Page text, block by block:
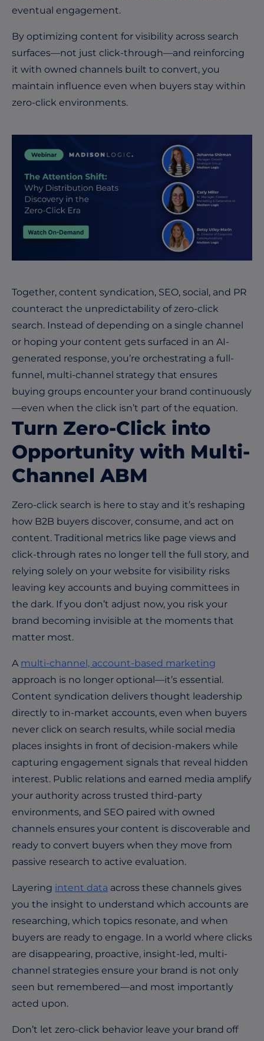
eventual engagement.
By optimizing content for visibility across search
surfaces—not just click-through—and reinforcing
it with owned channels built to convert, you
maintain influence even when buyers stay within
zero-click environments.
Together, content syndication, SEO, social, and PR
counteract the unpredictability of zero-click
search. Instead of depending on a single channel
or hoping your content gets surfaced in an AI-
generated response, you’re orchestrating a full-
funnel, multi-channel strategy that ensures
buying groups encounter your brand continuously
—even when the click isn’t part of the equation.
Turn Zero-Click into
Opportunity with Multi-
Channel ABM
Zero-click search is here to stay and it’s reshaping
how B2B buyers discover, consume, and act on
content. Traditional metrics like page views and
click-through rates no longer tell the full story, and
relying solely on your website for visibility risks
leaving key accounts and buying committees in
the dark. If you don’t adjust now, you risk your
brand becoming invisible at the moments that
matter most.
A multi-channel, account-based marketing
approach is no longer optional—it’s essential.
Content syndication delivers thought leadership
directly to in-market accounts, even when buyers
never click on search results, while social media
places insights in front of decision-makers while
capturing engagement signals that reveal hidden
interest. Public relations and earned media amplify
your authority across trusted third-party
environments, and SEO paired with owned
channels ensures your content is discoverable and
ready to convert buyers when they move from
passive research to active evaluation.
Layering intent data across these channels gives
you the insight to understand which accounts are
researching, which topics resonate, and when
buyers are ready to engage. In a world where clicks
are disappearing, proactive, insight-led, multi-
channel strategies ensure your brand is not only
seen but remembered—and most importantly
acted upon.
Don’t let zero-click behavior leave your brand off